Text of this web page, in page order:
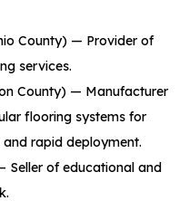
County) — Provider of
services.
County) — Manufacturer
flooring systems for
rapid deployment.
Seller of educational and